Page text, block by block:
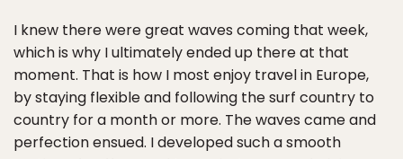
I knew there were great waves coming that week,
which is why I ultimately ended up there at that
moment. That is how I most enjoy travel in Europe,
by staying flexible and following the surf country to
country for a month or more. The waves came and
perfection ensued. I developed such a smooth